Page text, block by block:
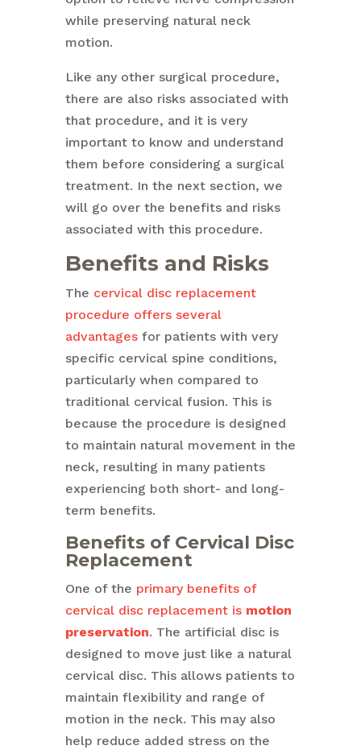
while preserving natural neck
motion.
Like any other surgical procedure,
there are also risks associated with
that procedure, and it is very
important to know and understand
them before considering a surgical
treatment. In the next section, we
will go over the benefits and risks
associated with this procedure.
Benefits and Risks
The cervical disc replacement
procedure offers several
advantagesfor patients with very
specific cervical spine conditions,
particularly when compared to
traditional cervical fusion. This is
because the procedure is designed
to maintain natural movement in the
neck, resulting in many patients
experiencing both short- and long-
term benefits.
Benefits of Cervical Disc
Replacement
One of the primary benefits of
cervical disc replacement is motion
preservation. The artificial disc is
designed to move just like a natural
cervical disc. This allows patients to
maintain flexibility and range of
motion in the neck. This may also
help reduce added stress on the